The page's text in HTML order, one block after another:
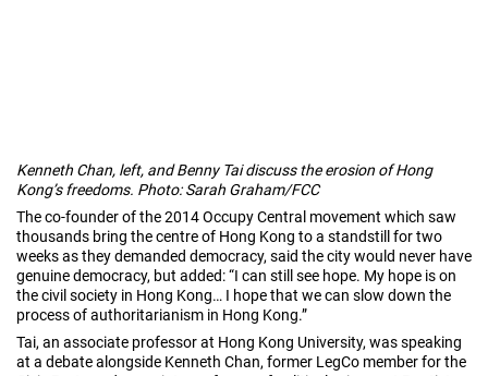
Kenneth Chan, left, and Benny Tai discuss the erosion of Hong
Kong’s freedoms. Photo: Sarah Graham/FCC
The co-founder of the 2014 Occupy Central movement which saw
thousands bring the centre of Hong Kong to a standstill for two
weeks as they demanded democracy, said the city would never have
genuine democracy, but added: “I can still see hope. My hope is on
the civil society in Hong Kong… I hope that we can slow down the
process of authoritarianism in Hong Kong.”
Tai, an associate professor at Hong Kong University, was speaking
at a debate alongside Kenneth Chan, former LegCo member for the